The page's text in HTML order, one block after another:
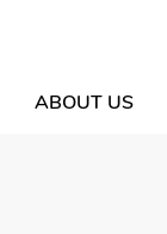
ABOUT US